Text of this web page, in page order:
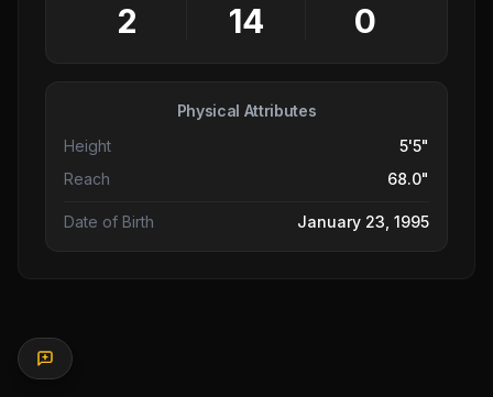
2 14 0
Physical Attributes
Height
5'5"
Reach
68.0"
Date of Birth January 23, 1995